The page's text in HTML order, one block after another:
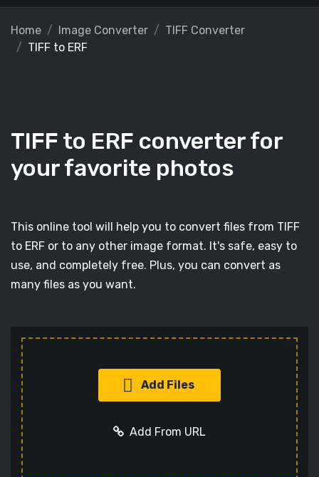
Home Image Converter
TIFF Converter
TIFF to ERF
TIFF to ERF converter for
your favorite photos
This online tool will help you to convert files from TIFF
to ERF or to any other image format. It's safe, easy to
use, and completely free. Plus, you can convert as
many files as you want.
Add Files
Add From URL